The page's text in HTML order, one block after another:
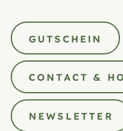
GUTSCHEIN
CONTACT &
NEWSLETTER